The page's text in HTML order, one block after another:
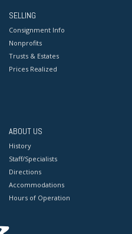
SELLING
Consignment Info
Nonprofits
Trusts & Estates
Prices Realized
ABOUT US
History
Staff/Specialists
Directions
Accommodations
Hours of Operation